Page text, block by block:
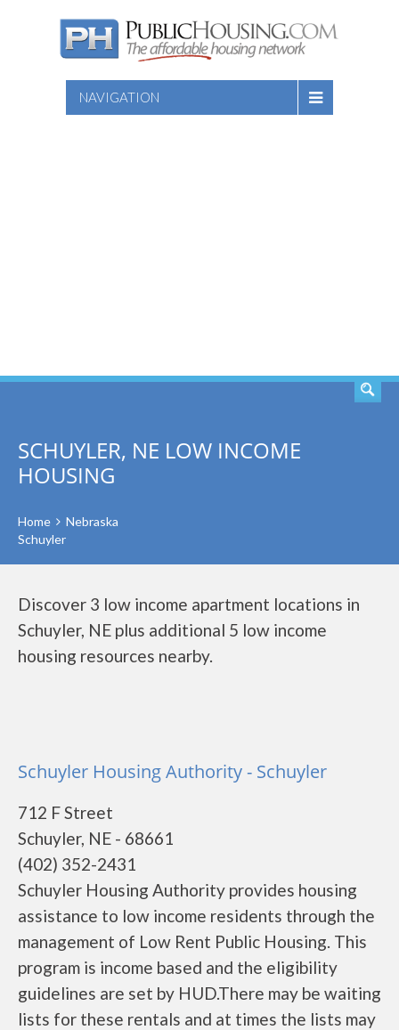
NAVIGATION
SCHUYLER, NE LOW INCOME
HOUSING
Home
Nebraska
Schuyler
Discover 3 low income apartment locations in
Schuyler, NE plus additional 5 low income
housing resources nearby.
Schuyler Housing Authority - Schuyler
712 F Street
Schuyler, NE - 68661
(402) 352-2431
Schuyler Housing Authority provides housing
assistance to low income residents through the
management of Low Rent Public Housing. This
program is income based and the eligibility
guidelines are set by HUD.There may be waiting
lists for these rentals and at times the lists may